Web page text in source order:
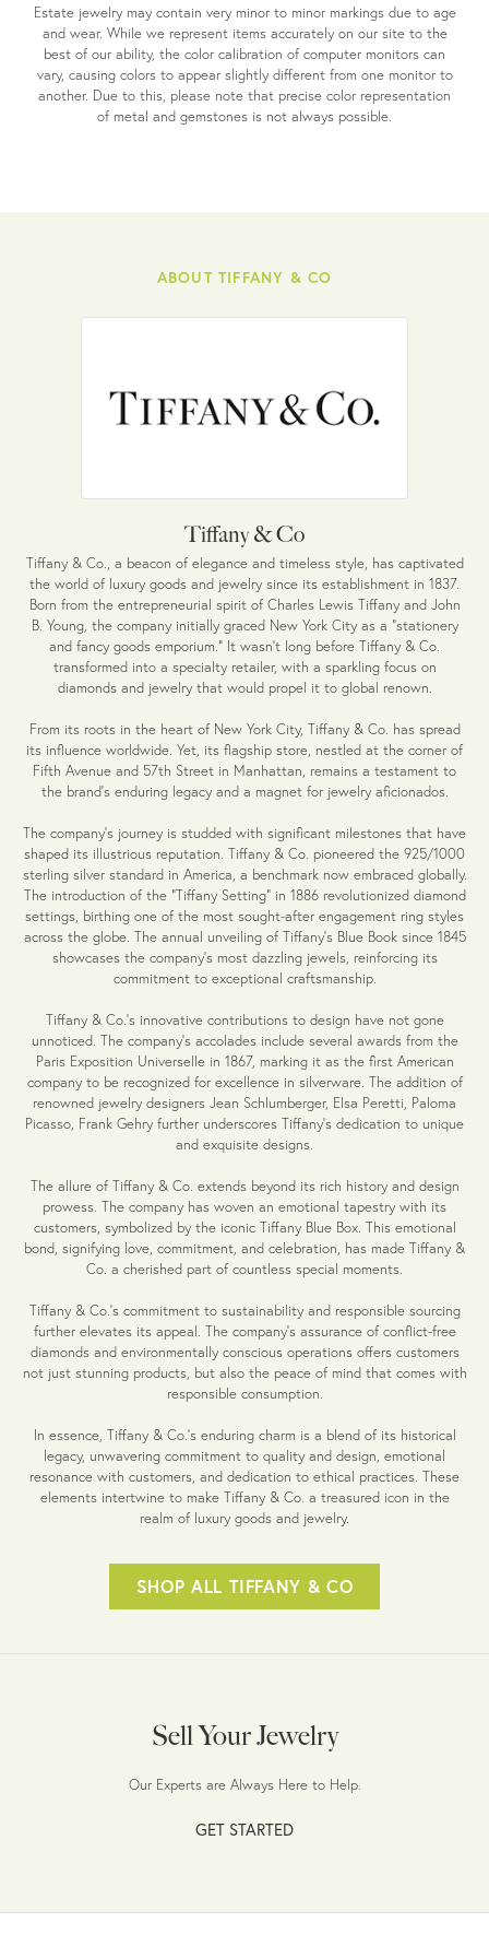
Estate jewelry may contain very minor to minor markings due to age
and wear. While we represent items accurately on our site to the
best of our ability, the color calibration of computer monitors can
vary, causing colors to appear slightly different from one monitor to
another. Due to this, please note that precise color representation
of metal and gemstones is not always possible.
ABOUT TIFFANY & CO
Tiffany & Co
Tiffany & Co., a beacon of elegance and timeless style, has captivated
the world of luxury goods and jewelry since its establishment in 1837.
Born from the entrepreneurial spirit of Charles Lewis Tiffany and John
B. Young, the company initially graced New York City as a "stationery
and fancy goods emporium." It wasn't long before Tiffany & Co.
transformed into a specialty retailer, with a sparkling focus on
diamonds and jewelry that would propel it to global renown.
From its roots in the heart of New York City, Tiffany & Co. has spread
its influence worldwide. Yet, its flagship store, nestled at the corner of
Fifth Avenue and 57th Street in Manhattan, remains a testament to
the brand's enduring legacy and a magnet for jewelry aficionados.
The company's journey is studded with significant milestones that have
shaped its illustrious reputation. Tiffany & Co. pioneered the 925/1000
sterling silver standard in America, a benchmark now embraced globally.
The introduction of the "Tiffany Setting" in 1886 revolutionized diamond
settings, birthing one of the most sought-after engagement ring styles
across the globe. The annual unveiling of Tiffany's Blue Book since 1845
showcases the company's most dazzling jewels, reinforcing its
commitment to exceptional craftsmanship.
Tiffany & Co.'s innovative contributions to design have not gone
unnoticed. The company's accolades include several awards from the
Paris Exposition Universelle in 1867, marking it as the first American
company to be recognized for excellence in silverware. The addition of
renowned jewelry designers Jean Schlumberger, Elsa Peretti, Paloma
Picasso, Frank Gehry further underscores Tiffany's dedication to unique
and exquisite designs.
The allure of Tiffany & Co. extends beyond its rich history and design
prowess. The company has woven an emotional tapestry with its
customers, symbolized by the iconic Tiffany Blue Box. This emotional
bond, signifying love, commitment, and celebration, has made Tiffany &
Co. a cherished part of countless special moments.
Tiffany & Co.'s commitment to sustainability and responsible sourcing
further elevates its appeal. The company's assurance of conflict-free
diamonds and environmentally conscious operations offers customers
not just stunning products, but also the peace of mind that comes with
responsible consumption.
In essence, Tiffany & Co.'s enduring charm is a blend of its historical
legacy, unwavering commitment to quality and design, emotional
resonance with customers, and dedication to ethical practices. These
elements intertwine to make Tiffany & Co. a treasured icon in the
realm of luxury goods and jewelry.
SHOP ALL TIFFANY & CO
Sell Your Jewelry
Our Experts are Always Here to Help.
GET STARTED